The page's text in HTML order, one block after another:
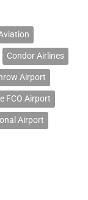
Condor Airlines
Airport
FCO Airport
Airport